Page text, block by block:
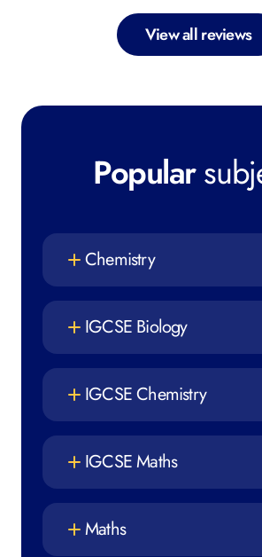
View all reviews
Popular
Chemistry
IGCSE Biology
IGCSE Chemistry
IGCSE Maths
Maths